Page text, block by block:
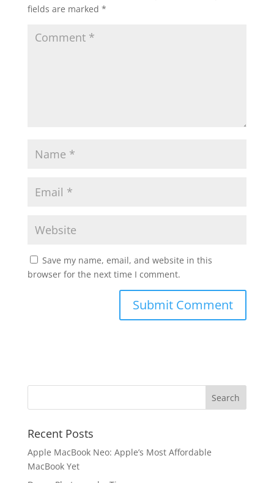
fields are marked *
Save my name, email, and website in this
browser for the next time I comment.
Recent Posts
Apple MacBook Neo: Apple’s Most Affordable
MacBook Yet